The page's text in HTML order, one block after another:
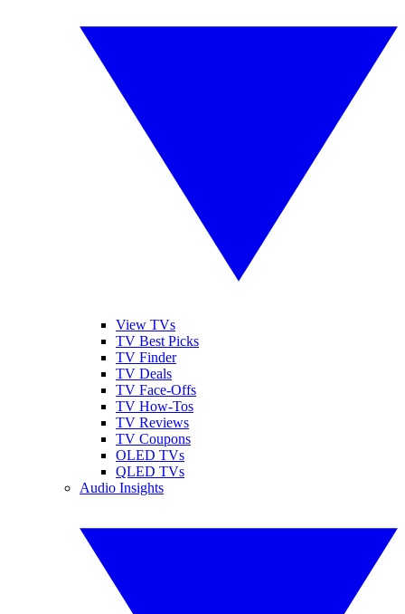
View TVs
TV Best Picks
TV Finder
TV Deals
TV Face-Offs
TV How-Tos
TV Reviews
TV Coupons
OLED TVs
QLED TVs
Audio Insights